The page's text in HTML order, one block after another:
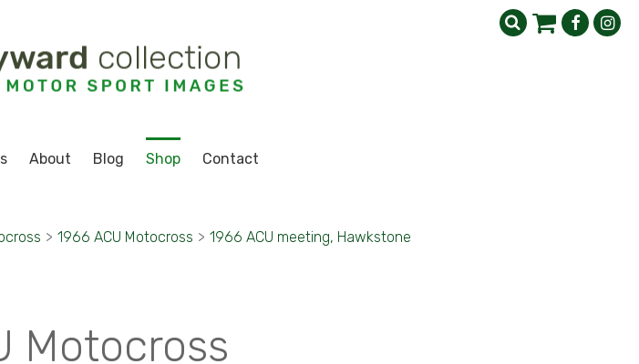
About Blog Shop Contact
> 1966 ACU Motocross > 1966 ACU meeting, Hawkstone
Motocross